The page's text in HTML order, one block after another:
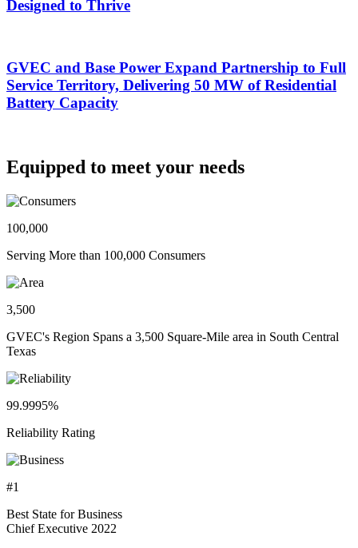
Designed to Thrive
GVEC and Base Power Expand Partnership to Full
Service Territory, Delivering 50 MW of Residential
Battery Capacity
Equipped to meet your needs
100,000
Serving More than 100,000 Consumers
3,500
GVEC's Region Spans a 3,500 Square-Mile area in South Central
Texas
99.9995%
Reliability Rating
#1
Best State for Business
Chief Executive 2022